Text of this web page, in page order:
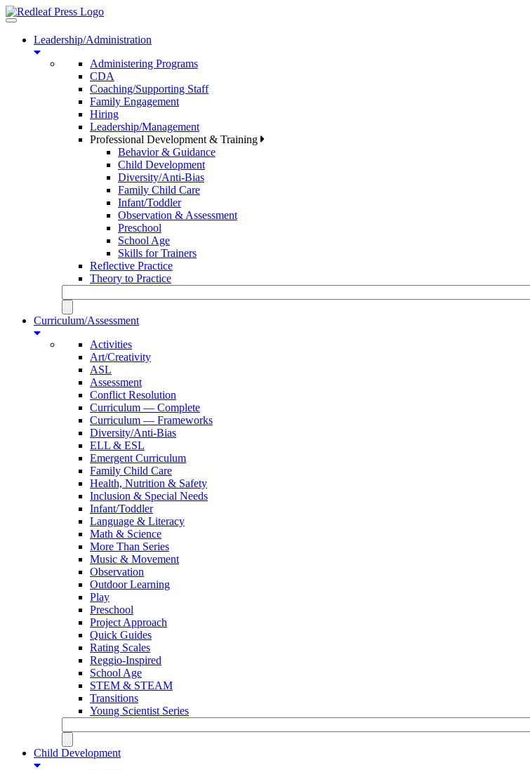
Toggle
navigationLeadership/Administration
Administering Programs
CDA
Coaching/Supporting Staff
Family Engagement
Hiring
Leadership/Management
Professional Development & Training
Behavior & Guidance
Child Development
Diversity/Anti-Bias
Family Child Care
Infant/Toddler
Observation & Assessment
Preschool
School Age
Skills for Trainers
Reflective Practice
Theory to Practice
Curriculum/Assessment
Activities
Art/Creativity
ASL
Assessment
Conflict Resolution
Curriculum — Complete
Curriculum — Frameworks
Diversity/Anti-Bias
ELL & ESL
Emergent Curriculum
Family Child Care
Health, Nutrition & Safety
Inclusion & Special Needs
Infant/Toddler
Language & Literacy
Math & Science
More Than Series
Music & Movement
Observation
Outdoor Learning
Play
Preschool
Project Approach
Quick Guides
Rating Scales
Reggio-Inspired
School Age
STEM & STEAM
Transitions
Young Scientist Series
Child Development